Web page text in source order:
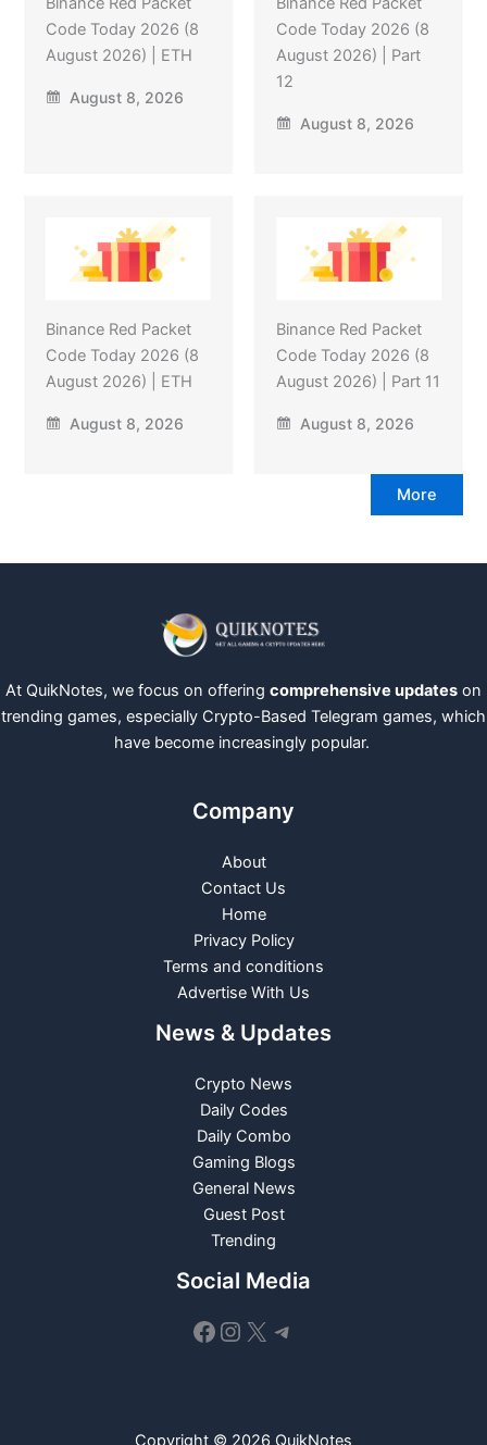
Code Today 2026 (8
August 2026) | ETH
August 8, 2026
Code Today 2026 (8
August 2026) | Part
12
August 8, 2026
Binance Red Packet
Code Today 2026 (8
August 2026) | ETH
August 8, 2026
Binance Red Packet
Code Today 2026 (8
August 2026) | Part 11
August 8, 2026
More
At QuikNotes, we focus on offering comprehensive updates on
trending games, especially Crypto-Based Telegram games, which
have become increasingly popular.
Company
About
Contact Us
Home
Privacy Policy
Terms and conditions
Advertise With Us
News & Updates
Crypto News
Daily Codes
Daily Combo
Gaming Blogs
General News
Guest Post
Trending
Social Media
Facebook
Instagram
X Telegram
Copyright © 2026 QuikNotes